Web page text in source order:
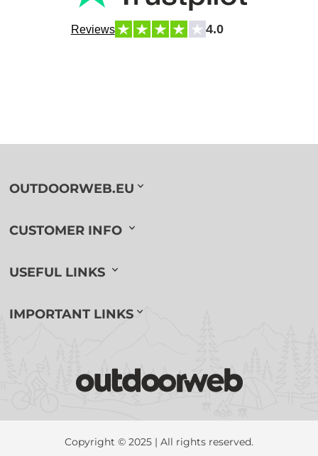
Reviews 4.0
OUTDOORWEB.EU
CUSTOMER INFO
USEFUL LINKS
IMPORTANT LINKS
Copyright © 2025 | All rights reserved.